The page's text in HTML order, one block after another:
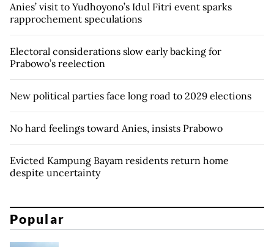
Anies’ visit to Yudhoyono’s Idul Fitri event sparks
rapprochement speculations
Electoral considerations slow early backing for
Prabowo’s reelection
New political parties face long road to 2029 elections
No hard feelings toward Anies, insists Prabowo
Evicted Kampung Bayam residents return home
despite uncertainty
Popular